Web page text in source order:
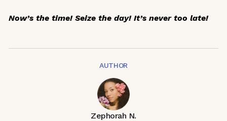
Now’s the time! Seize the day! It’s never too late!
AUTHOR
Zephorah N.